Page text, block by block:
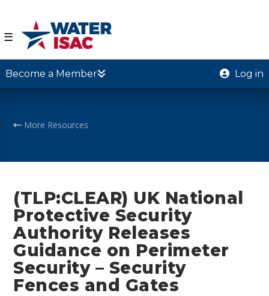
☰
Become a Member Log in
More Resources
(TLP:CLEAR) UK National
Protective Security
Authority Releases
Guidance on Perimeter
Security – Security
Fences and Gates